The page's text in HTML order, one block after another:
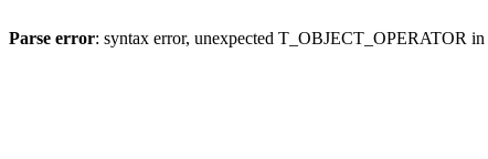
Parse error: syntax error, unexpected T_OBJECT_OPERATOR in